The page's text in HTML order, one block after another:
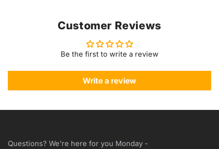
Customer Reviews
Be the first to write a review
Write a review
Questions? We're here for you Monday -